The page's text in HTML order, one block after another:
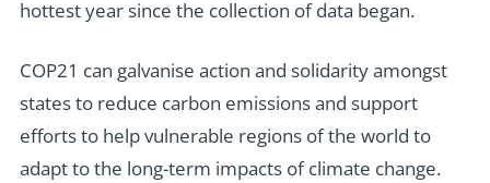
hottest year since the collection of data began.
COP21 can galvanise action and solidarity amongst
states to reduce carbon emissions and support
efforts to help vulnerable regions of the world to
adapt to the long-term impacts of climate change.